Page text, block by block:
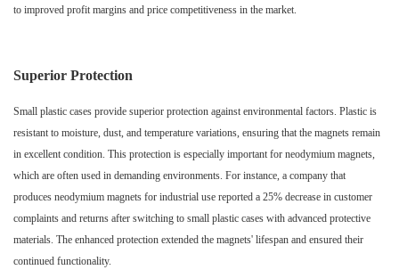
to improved profit margins and price competitiveness in the market.
Superior Protection
Small plastic cases provide superior protection against environmental factors. Plastic is
resistant to moisture, dust, and temperature variations, ensuring that the magnets remain
in excellent condition. This protection is especially important for neodymium magnets,
which are often used in demanding environments. For instance, a company that
produces neodymium magnets for industrial use reported a 25% decrease in customer
complaints and returns after switching to small plastic cases with advanced protective
materials. The enhanced protection extended the magnets' lifespan and ensured their
continued functionality.